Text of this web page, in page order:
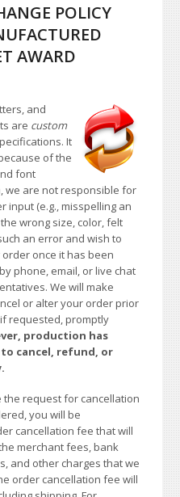
POLICY
AWARD
and
are custom
It
of the
font
we are not responsible for
input (e.g., misspelling an
wrong size, color, felt
an error and wish to
once it has been
phone, email, or live chat
We will make
or alter your order prior
requested, promptly
production has
cancel, refund, or
request for cancellation
you will be
cancellation fee that will
merchant fees, bank
and other charges that we
order cancellation fee will